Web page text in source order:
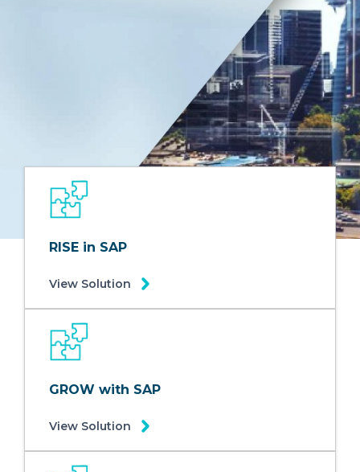
RISE in SAP
View Solution
GROW with SAP
View Solution